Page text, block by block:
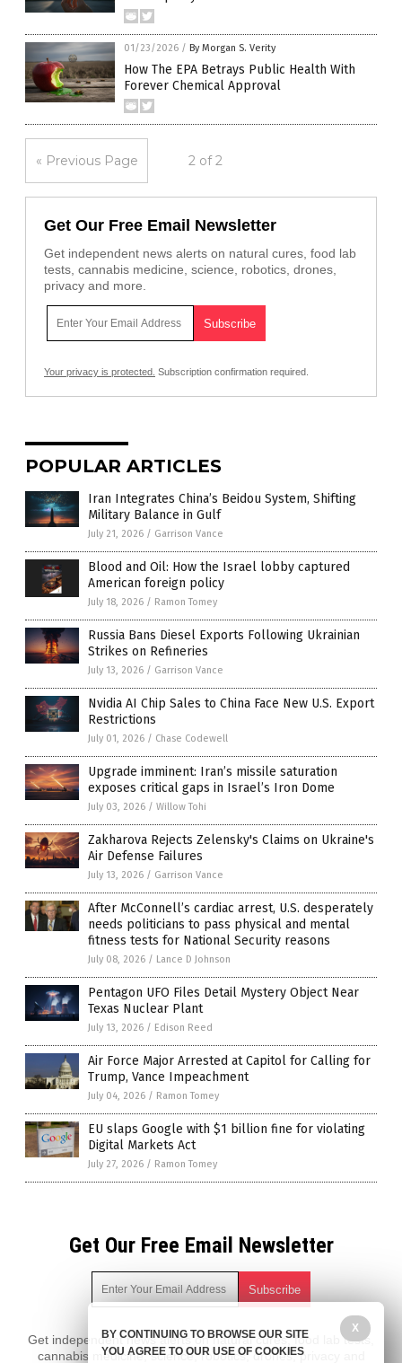
01/23/2026 / By Morgan S. Verity
How The EPA Betrays Public Health With
Forever Chemical Approval
« Previous Page 2 of 2
Get Our Free Email Newsletter
Get independent news alerts on natural cures, food lab
tests, cannabis medicine, science, robotics, drones,
privacy and more.
Your privacy is protected. Subscription confirmation required.
POPULAR ARTICLES
Iran Integrates China’s Beidou System, Shifting
Military Balance in Gulf
July 21, 2026 / Garrison Vance
Blood and Oil: How the Israel lobby captured
American foreign policy
July 18, 2026 / Ramon Tomey
Russia Bans Diesel Exports Following Ukrainian
Strikes on Refineries
July 13, 2026 / Garrison Vance
Nvidia AI Chip Sales to China Face New U.S. Export
Restrictions
July 01, 2026 / Chase Codewell
Upgrade imminent: Iran’s missile saturation
exposes critical gaps in Israel’s Iron Dome
July 03, 2026 / Willow Tohi
Zakharova Rejects Zelensky's Claims on Ukraine's
Air Defense Failures
July 13, 2026 / Garrison Vance
After McConnell’s cardiac arrest, U.S. desperately
needs politicians to pass physical and mental
fitness tests for National Security reasons
July 08, 2026 / Lance D Johnson
Pentagon UFO Files Detail Mystery Object Near
Texas Nuclear Plant
July 13, 2026 / Edison Reed
Air Force Major Arrested at Capitol for Calling for
Trump, Vance Impeachment
July 04, 2026 / Ramon Tomey
EU slaps Google with $1 billion fine for violating
Digital Markets Act
July 27, 2026 / Ramon Tomey
Get Our Free Email Newsletter
Get independent news alerts on natural cures, food lab tests,
cannabis medicine, science, robotics, drones, privacy and
X
BY CONTINUING TO BROWSE OUR SITE
YOU AGREE TO OUR USE OF COOKIES